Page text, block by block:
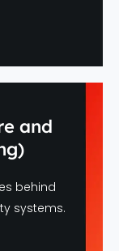
and
behind
systems.